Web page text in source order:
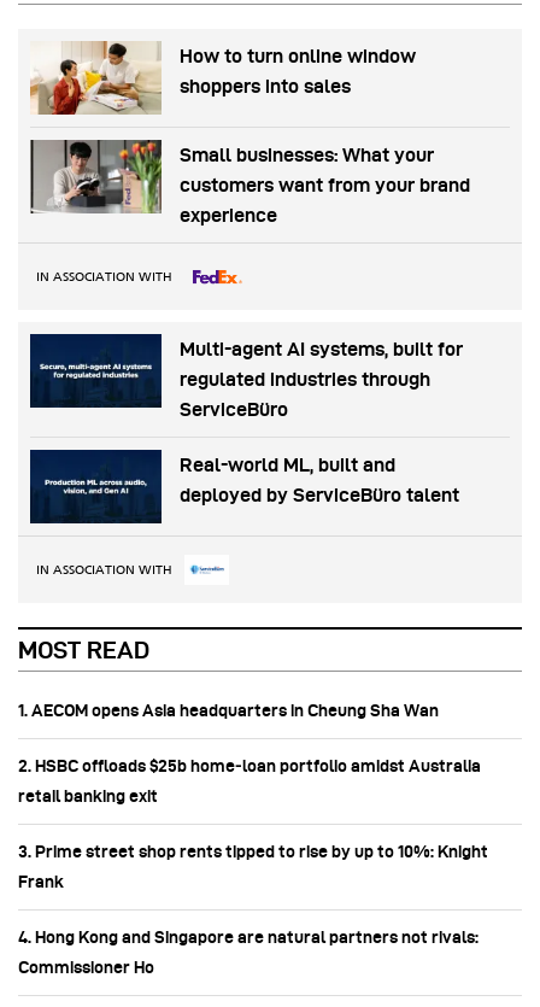
How to turn online window
shoppers into sales
Small businesses: What your
customers want from your brand
experience
IN ASSOCIATION WITH
Multi-agent AI systems, built for
regulated industries through
ServiceBüro
Real-world ML, built and
deployed by ServiceBüro talent
IN ASSOCIATION WITH
MOST READ
1. AECOM opens Asia headquarters in Cheung Sha Wan
2. HSBC offloads $25b home‑loan portfolio amidst Australia
retail banking exit
3. Prime street shop rents tipped to rise by up to 10%: Knight
Frank
4. Hong Kong and Singapore are natural partners not rivals:
Commissioner Ho